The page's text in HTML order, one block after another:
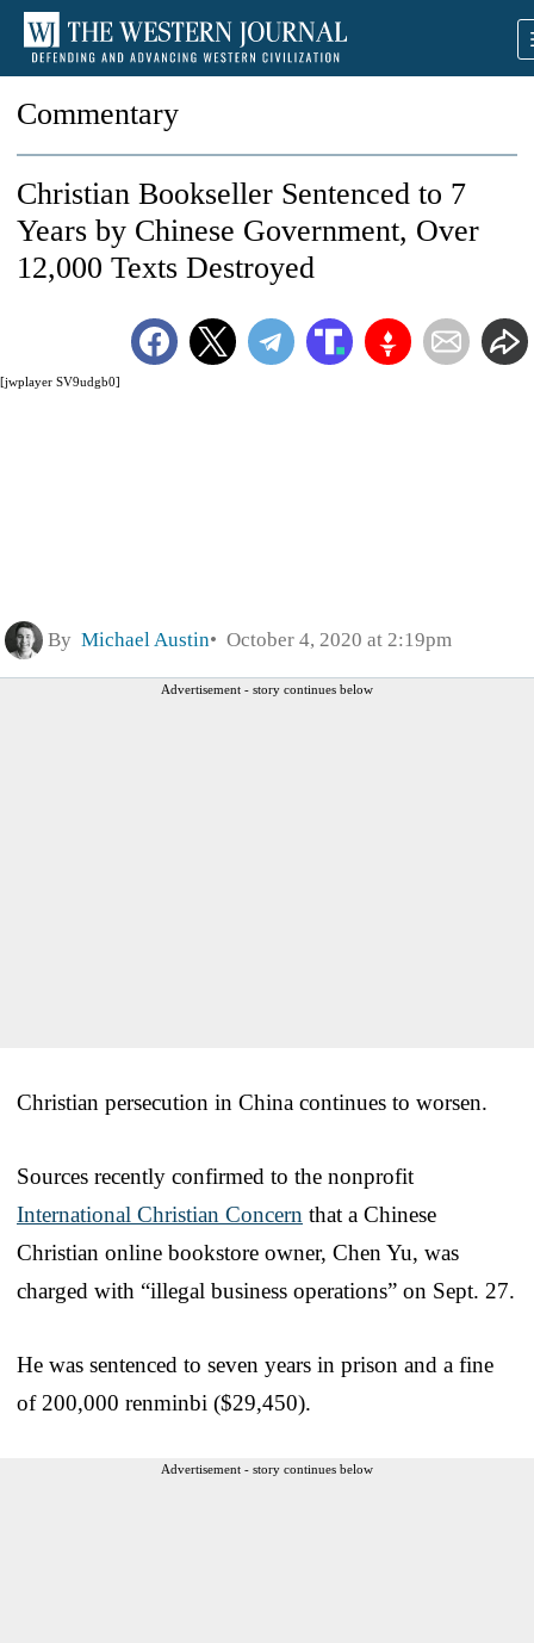
Commentary
[jwplayer SV9udgb0]
Christian Bookseller Sentenced to 7
Years by Chinese Government, Over
12,000 Texts Destroyed
By Michael Austin October 4, 2020 at 2:19pm
Advertisement - story continues below
Christian persecution in China continues to worsen.
Sources recently confirmed to the nonprofit
International Christian Concern that a Chinese
Christian online bookstore owner, Chen Yu, was
charged with “illegal business operations” on Sept. 27.
He was sentenced to seven years in prison and a fine
of 200,000 renminbi ($29,450).
Advertisement - story continues below